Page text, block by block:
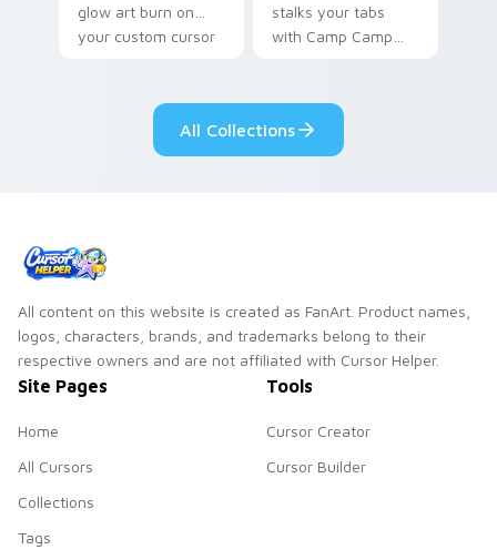
glow art burn on
your custom cursor
desktop flair.
stalks your tabs
with Camp Camp
All Collections
All content on this website is created as FanArt. Product names,
logos, characters, brands, and trademarks belong to their
respective owners and are not affiliated with Cursor Helper.
Site Pages
Home
All Cursors
Collections
Tags
Tools
Cursor Creator
Cursor Builder